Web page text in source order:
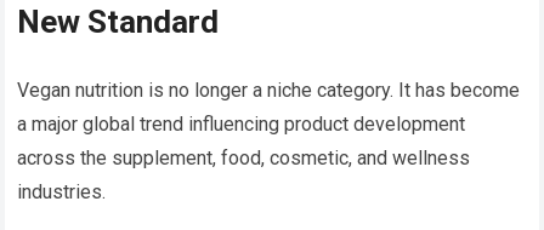
New Standard
Vegan nutrition is no longer a niche category. It has become
a major global trend influencing product development
across the supplement, food, cosmetic, and wellness
industries.